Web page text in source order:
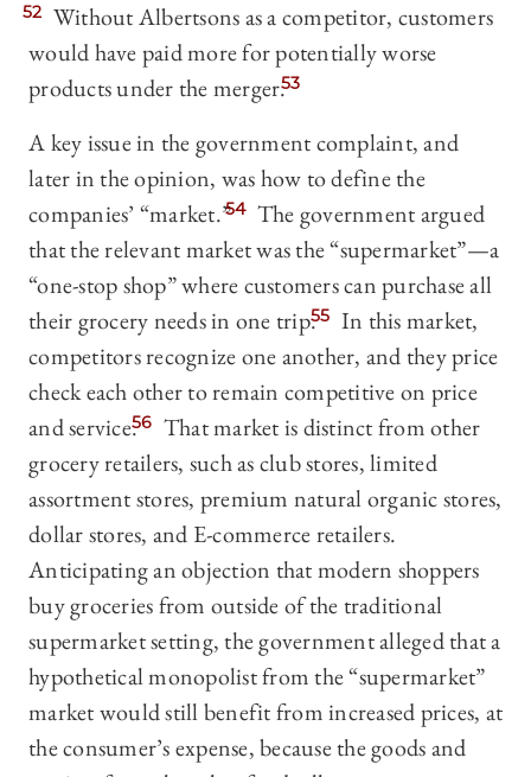
52 Without Albertsons as a competitor, customers
would have paid more for potentially worse
products under the merger.53
A key issue in the government complaint, and
later in the opinion, was how to define the
companies’ “market.”54 The government argued
that the relevant market was the “supermarket”—a
“one-stop shop” where customers can purchase all
their grocery needs in one trip.55 In this market,
competitors recognize one another, and they price
check each other to remain competitive on price
and service.56 That market is distinct from other
grocery retailers, such as club stores, limited
assortment stores, premium natural organic stores,
dollar stores, and E-commerce retailers.
Anticipating an objection that modern shoppers
buy groceries from outside of the traditional
supermarket setting, the government alleged that a
hypothetical monopolist from the “supermarket”
market would still benefit from increased prices, at
the consumer’s expense, because the goods and